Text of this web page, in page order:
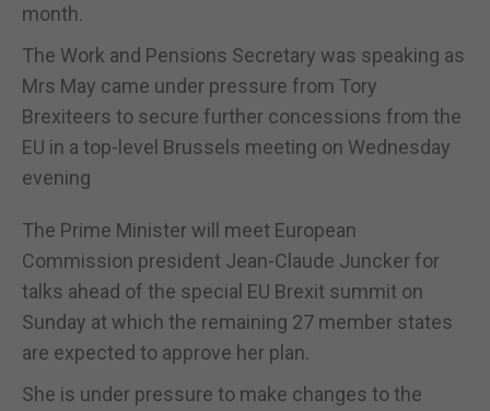
month.
The Work and Pensions Secretary was speaking as
Mrs May came under pressure from Tory
Brexiteers to secure further concessions from the
EU in a top-level Brussels meeting on Wednesday
evening
The Prime Minister will meet European
Commission president Jean-Claude Juncker for
talks ahead of the special EU Brexit summit on
Sunday at which the remaining 27 member states
are expected to approve her plan.
She is under pressure to make changes to the